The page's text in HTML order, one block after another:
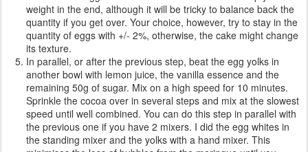
weight in the end, although it will be tricky to balance back the
quantity if you get over. Your choice, however, try to stay in the
quantity of eggs with +/- 2%, otherwise, the cake might change
its texture.
In parallel, or after the previous step, beat the egg yolks in
another bowl with lemon juice, the vanilla essence and the
remaining 50g of sugar. Mix on a high speed for 10 minutes.
Sprinkle the cocoa over in several steps and mix at the slowest
speed until well combined. You can do this step in parallel with
the previous one if you have 2 mixers. I did the egg whites in
the standing mixer and the yolks with a hand mixer. This